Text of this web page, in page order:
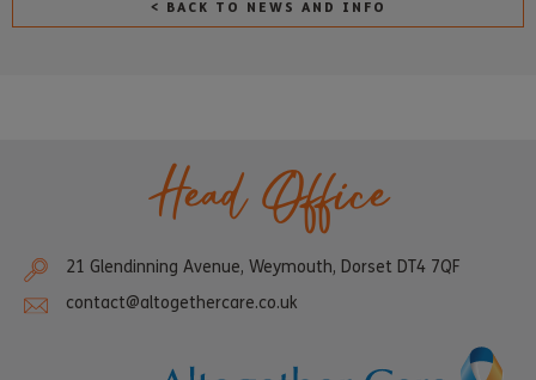
< BACK TO NEWS AND INFO
Head Office
21 Glendinning Avenue, Weymouth, Dorset DT4 7QF
contact@altogethercare.co.uk